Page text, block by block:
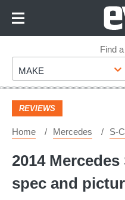
Footer
Find
Make
MAKE
REVIEWS
Home Mercedes S-
2014
spec and